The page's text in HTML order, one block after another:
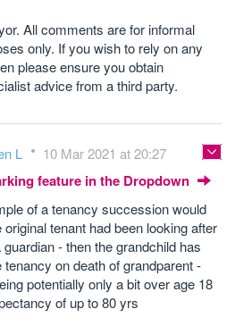
All comments are for informal
only. If you wish to rely on any
please ensure you obtain
advice from a third party.
L 10 Mar 2021 at 20:27
feature in the Dropdown
of a tenancy succession would
tenant had been looking after
- then the grandchild has
on death of grandparent -
potentially only a bit over age 18
of up to 80 yrs